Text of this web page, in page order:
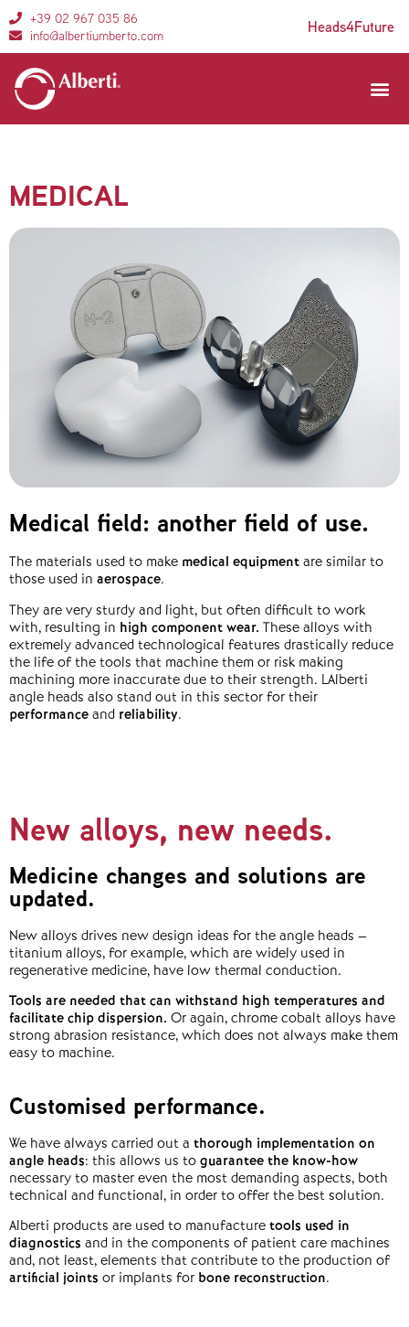
+39 02 967 035 86
info@albertiumberto.com
Heads4Future
MEDICAL
Medical field: another field of use.
The materials used to make medical equipment are similar to
those used in aerospace.
They are very sturdy and light, but often difficult to work
with, resulting in high component wear. These alloys with
extremely advanced technological features drastically reduce
the life of the tools that machine them or risk making
machining more inaccurate due to their strength. LAlberti
angle heads also stand out in this sector for their
performance and reliability.
New alloys, new needs.
Medicine changes and solutions are
updated.
New alloys drives new design ideas for the angle heads –
titanium alloys, for example, which are widely used in
regenerative medicine, have low thermal conduction.
Tools are needed that can withstand high temperatures and
facilitate chip dispersion. Or again, chrome cobalt alloys have
strong abrasion resistance, which does not always make them
easy to machine.
Customised performance.
We have always carried out a thorough implementation on
angle heads: this allows us to guarantee the know-how
necessary to master even the most demanding aspects, both
technical and functional, in order to offer the best solution.
Alberti products are used to manufacture tools used in
diagnostics and in the components of patient care machines
and, not least, elements that contribute to the production of
artificial joints or implants for bone reconstruction.